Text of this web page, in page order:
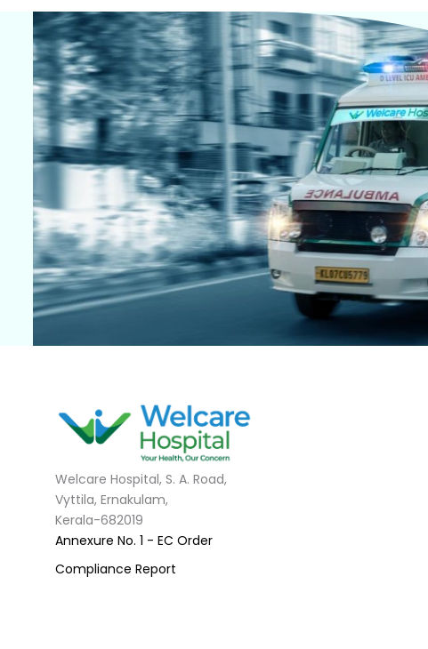
Welcare Hospital, S. A. Road,
Vyttila, Ernakulam,
Kerala-682019
Annexure No. 1 - EC Order
Compliance Report